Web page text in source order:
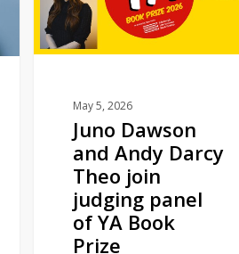
Andy
Darcy
Theo
judgingMay 5, 2026
Juno Dawson
and Andy Darcy
Theo join
judging panel
of YA Book
Prize